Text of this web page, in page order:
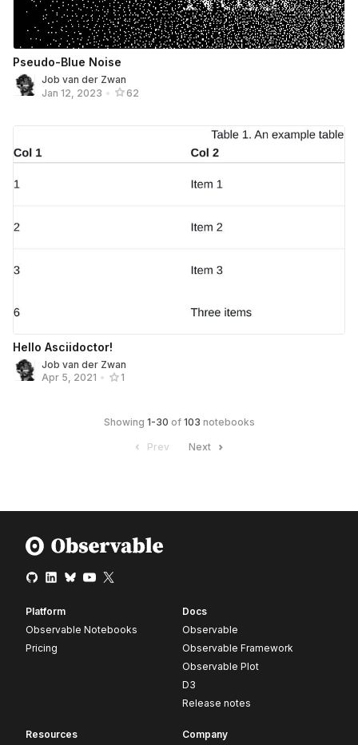
Pseudo-Blue Noise
Job van der Zwan
Jan 12, 2023 • 62
Hello Asciidoctor!
Job van der Zwan
Apr 5, 2021 • 1
Showing 1-30 of 103 notebooks
Prev Next
Platform
Observable Notebooks
Pricing
Docs
Observable
Observable Framework
Observable Plot
D3
Release notes
Resources Company